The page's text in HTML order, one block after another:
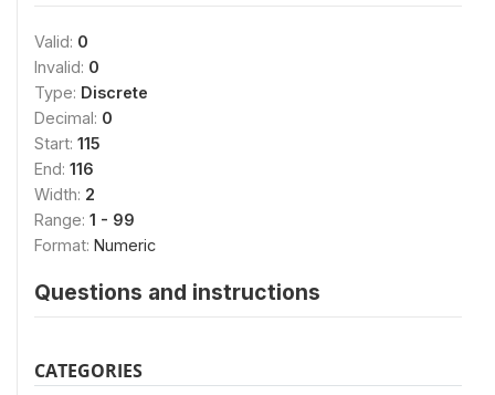
Valid: 0
Invalid: 0
Type: Discrete
Decimal: 0
Start: 115
End: 116
Width: 2
Range: 1 - 99
Format: Numeric
Questions and instructions
CATEGORIES